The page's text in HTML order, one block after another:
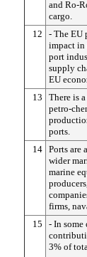
and Ro-
cargo.
12
- The EU
impact in
port
supply
EU
13
There is
petro-
ports.
14 Ports are
wider
marine
firms,
15
- In some
3% of